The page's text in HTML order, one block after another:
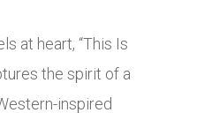
at heart, “This Is
the spirit of a
inspired